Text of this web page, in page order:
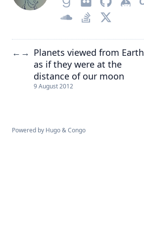
← → Planets viewed from Earth
as if they were at the
distance of our moon
9 August 2012
Powered by Hugo&Congo